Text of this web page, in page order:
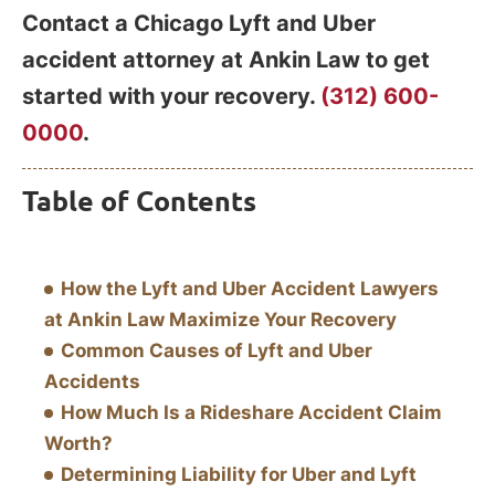
Contact a Chicago Lyft and Uber
accident attorney at Ankin Law to get
started with your recovery. (312) 600-
0000.
Table of Contents
How the Lyft and Uber Accident Lawyers
at Ankin Law Maximize Your Recovery
Common Causes of Lyft and Uber
Accidents
How Much Is a Rideshare Accident Claim
Worth?
Determining Liability for Uber and Lyft